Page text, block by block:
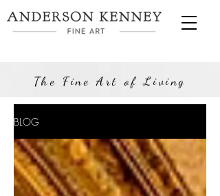
The Fine Art of Living
BLOG